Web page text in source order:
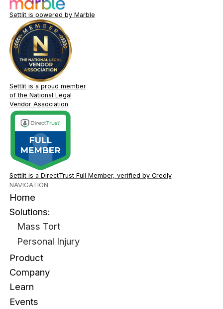
Settlit is powered by Marble
Settlit is a proud member
of the National Legal
Vendor Association
Settlit is a DirectTrust Full Member, verified by Credly
NAVIGATION
Home
Solutions:
Mass Tort
Personal Injury
Product
Company
Learn
Events